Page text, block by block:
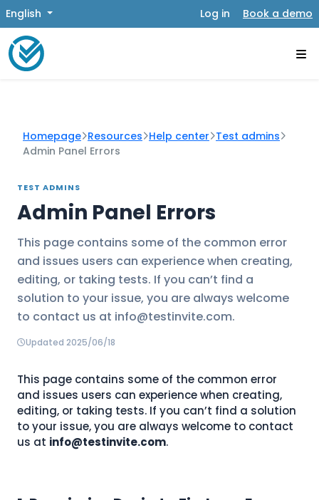
English Log in Book a demo
Homepage Resources Help center Test admins
Admin Panel Errors
TEST ADMINS
Admin Panel Errors
This page contains some of the common error
and issues users can experience when creating,
editing, or taking tests. If you can’t find a
solution to your issue, you are always welcome
to contact us at info@testinvite.com.
Updated 2025/06/18
This page contains some of the common error
and issues users can experience when creating,
editing, or taking tests. If you can’t find a solution
to your issue, you are always welcome to contact
us at info@testinvite.com.